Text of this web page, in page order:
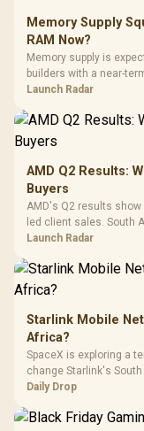
Programmable
Buttons / 16.8
Million Colors
Synchronize / Rated
To 50 Million Clicks
R599 In
Memory Supply
RAM Now?
Memory supply is
builders with a near-
instead of waiting for
Launch Radar
AMD Q2 Results:
Buyers
AMD's Q2 results
led client sales. South
by platform cost, not
Launch Radar
Starlink Mobile
Africa?
SpaceX is exploring a
change Starlink's
should wait for formal
Daily Drop